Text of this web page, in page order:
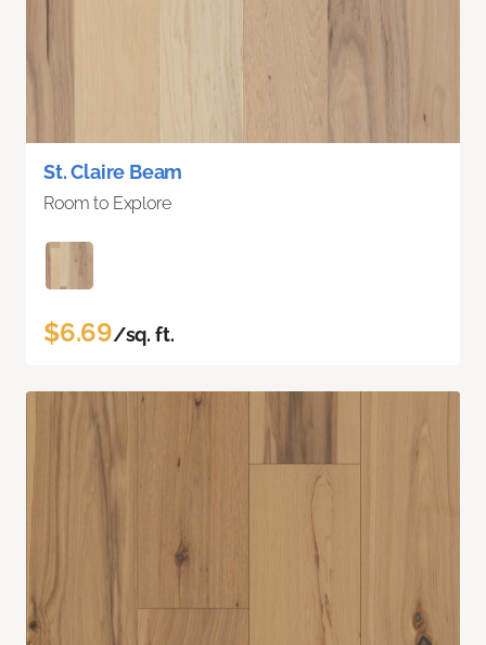
St. Claire Beam
Room to Explore
$6.69/sq. ft.